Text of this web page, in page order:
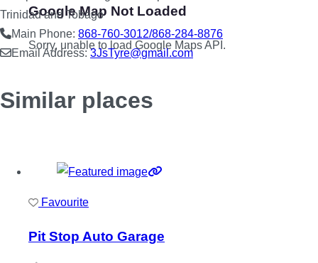
Google Map Not Loaded
Sorry, unable to load Google Maps API.
Trinidad and Tobago
Main Phone: 868-760-3012/868-284-8876
Email Address:3JsTyre@gmail.com
Similar places
Favourite
Pit Stop Auto Garage